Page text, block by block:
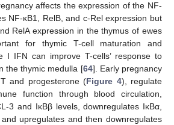
affects the expression of the NF-
NF-κB1, RelB, and c-Rel expression but
RelA expression in the thymus of ewes
for thymic T-cell maturation and
I IFN can improve T-cells’ response to
the thymic medulla [64]. Early pregnancy
and progesterone (Figure 4), regulate
function through blood circulation,
3 and IκBβ levels, downregulates IκBα,
upregulates and then downregulates